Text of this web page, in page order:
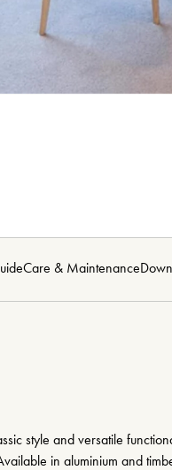
Care & Maintenance
style and versatile
in aluminium and